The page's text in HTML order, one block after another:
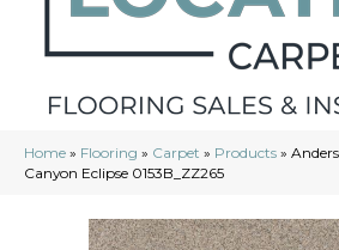
Home » Flooring » Carpet » Products »
Canyon Eclipse 0153B_ZZ265